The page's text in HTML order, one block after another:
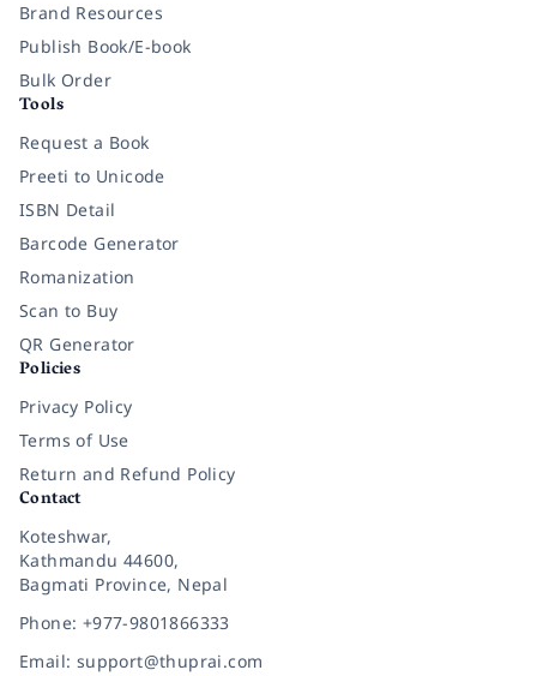
Brand Resources
Publish Book/E-book
Bulk Order
Tools
Request a Book
Preeti to Unicode
ISBN Detail
Barcode Generator
Romanization
Scan to Buy
QR Generator
Policies
Privacy Policy
Terms of Use
Return and Refund Policy
Contact
Koteshwar,
Kathmandu 44600,
Bagmati Province, Nepal
Phone: +977-9801866333
Email: support@thuprai.com